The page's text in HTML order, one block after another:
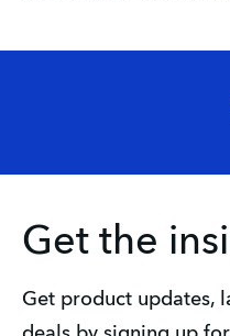
Get the
Get product updates,